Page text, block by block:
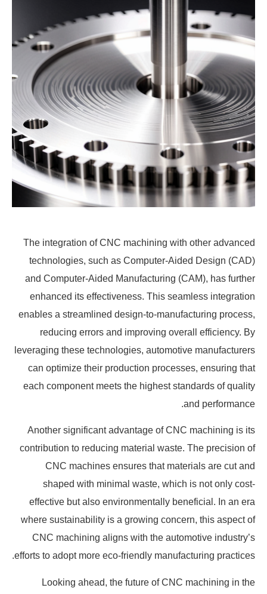
The integration of CNC machining with other advanced
technologies, such as Computer-Aided Design (CAD)
and Computer-Aided Manufacturing (CAM), has further
enhanced its effectiveness. This seamless integration
enables a streamlined design-to-manufacturing process,
reducing errors and improving overall efficiency. By
leveraging these technologies, automotive manufacturers
can optimize their production processes, ensuring that
each component meets the highest standards of quality
and performance.
Another significant advantage of CNC machining is its
contribution to reducing material waste. The precision of
CNC machines ensures that materials are cut and
shaped with minimal waste, which is not only cost-
effective but also environmentally beneficial. In an era
where sustainability is a growing concern, this aspect of
CNC machining aligns with the automotive industry’s
efforts to adopt more eco-friendly manufacturing practices.
Looking ahead, the future of CNC machining in the